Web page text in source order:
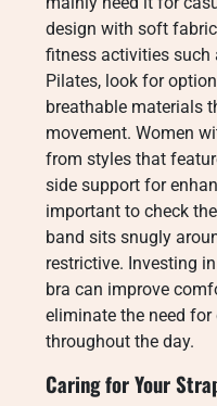
design with soft
fitness activities such
Pilates, look for
breathable materials
movement. Women
from styles that
side support for
important to check
band sits snugly
restrictive. Investing
bra can improve
eliminate the need
throughout the day.
Caring for Your